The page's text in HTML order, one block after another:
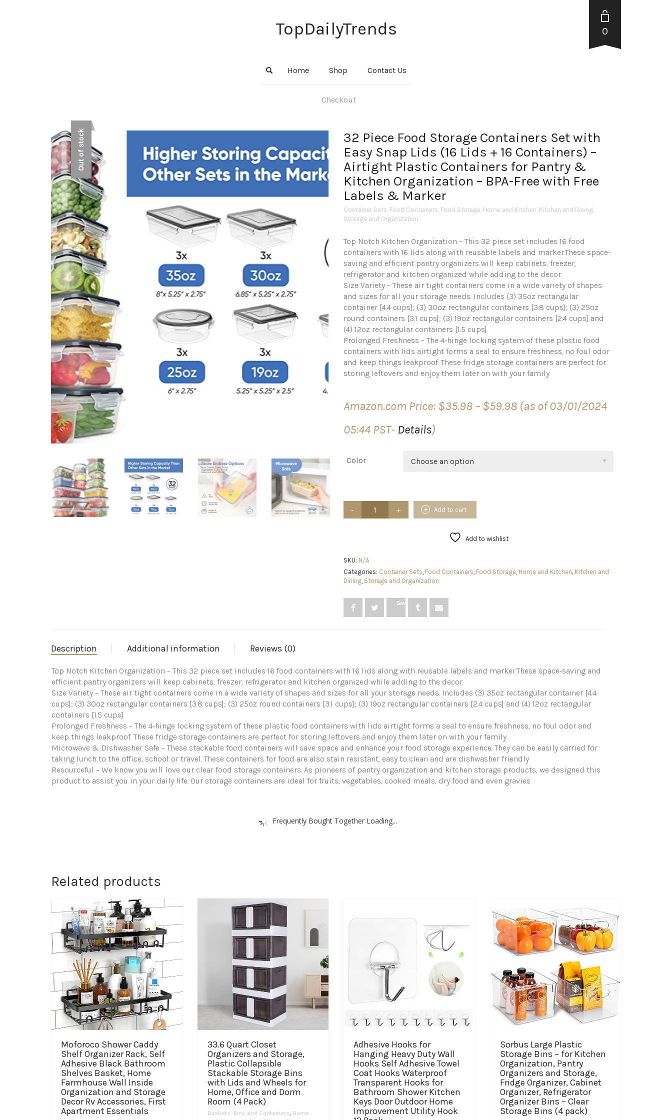
TopDailyTrends
Home Shop Contact Us
Checkout
0
Out of stock
32 Piece Food Storage Containers Set with
Easy Snap Lids (16 Lids + 16 Containers) –
Airtight Plastic Containers for Pantry &
Kitchen Organization – BPA-Free with Free
Labels & Marker
Container Sets, Food Containers, Food Storage, Home and Kitchen, Kitchen and Dining,
Storage and Organization
Top Notch Kitchen Organization – This 32 piece set includes 16 food
containers with 16 lids along with reusable labels and marker.These space-
saving and efficient pantry organizers will keep cabinets, freezer,
refrigerator and kitchen organized while adding to the decor.
Size Variety – These air tight containers come in a wide variety of shapes
and sizes for all your storage needs. Includes (3) 35oz rectangular
container [4.4 cups]; (3) 30oz rectangular containers [3.8 cups]; (3) 25oz
round containers [3.1 cups]; (3) 19oz rectangular containers [2.4 cups] and
(4) 12oz rectangular containers [1.5 cups]
Prolonged Freshness – The 4-hinge locking system of these plastic food
containers with lids airtight forms a seal to ensure freshness, no foul odor
and keep things leakproof. These fridge storage containers are perfect for
storing leftovers and enjoy them later on with your family
Amazon.com Price: $35.98 – $59.98
Price
range:
(as of 03/01/2024
05:44 PST- Details)
Color Choose an option
with
Easy
Snap
Lids
Containers
for
Pantry
&
Kitchen
BPA-
Free
with
Free
Labels
&
Marker
Add to cart
Add to wishlist
SKU: N/A
Categories: Container Sets, Food Containers, Food Storage, Home and Kitchen, Kitchen and
Dining, Storage and Organization
Save
Description Additional information Reviews (0)
Top Notch Kitchen Organization – This 32 piece set includes 16 food containers with 16 lids along with reusable labels and marker.These space-saving and
efficient pantry organizers will keep cabinets, freezer, refrigerator and kitchen organized while adding to the decor.
Size Variety – These air tight containers come in a wide variety of shapes and sizes for all your storage needs. Includes (3) 35oz rectangular container [4.4
cups]; (3) 30oz rectangular containers [3.8 cups]; (3) 25oz round containers [3.1 cups]; (3) 19oz rectangular containers [2.4 cups] and (4) 12oz rectangular
containers [1.5 cups]
Prolonged Freshness – The 4-hinge locking system of these plastic food containers with lids airtight forms a seal to ensure freshness, no foul odor and
keep things leakproof. These fridge storage containers are perfect for storing leftovers and enjoy them later on with your family
Microwave & Dishwasher Safe – These stackable food containers will save space and enhance your food storage experience. They can be easily carried for
taking lunch to the office, school or travel. These containers for food are also stain resistant, easy to clean and are dishwasher friendly
Resourceful – We know you will love our clear food storage containers. As pioneers of pantry organization and kitchen storage products, we designed this
product to assist you in your daily life. Our storage containers are ideal for fruits, vegetables, cooked meals, dry food and even gravies
Frequently Bought Together Loading...
Related products
Moforoco Shower Caddy
Shelf Organizer Rack, Self
Adhesive Black Bathroom
Shelves Basket, Home
Farmhouse Wall Inside
Organization and Storage
Decor Rv Accessories, First
Apartment Essentials
33.6 Quart Closet
Organizers and Storage,
Plastic Collapsible
Stackable Storage Bins
with Lids and Wheels for
Home, Office and Dorm
Room (4 Pack)
Baskets, Bins and Containers Home
Adhesive Hooks for
Hanging Heavy Duty Wall
Hooks Self Adhesive Towel
Coat Hooks Waterproof
Transparent Hooks for
Bathroom Shower Kitchen
Keys Door Outdoor Home
Improvement Utility Hook
Sorbus Large Plastic
Storage Bins – for Kitchen
Organization, Pantry
Organizers and Storage,
Fridge Organizer, Cabinet
Organizer, Refrigerator
Organizer Bins – Clear
Storage Bins (4 pack)